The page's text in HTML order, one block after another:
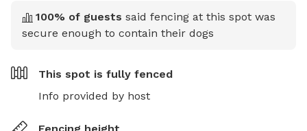
100% of guests said fencing at this spot was
secure enough to contain their dogs
This spot is fully fenced
Info provided by host
Fencing height